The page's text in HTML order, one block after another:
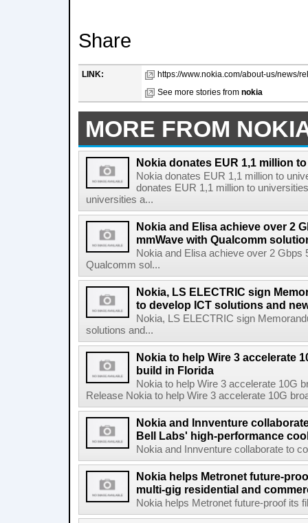
Share
LINK:
https://www.nokia.com/about-us/news/
See more stories from nokia
MORE FROM
Nokia donates EUR 1,1 million
Nokia donates EUR 1,1 million to
donates EUR 1,1 million to
universities a...
Nokia and Elisa achieve over 2
mmWave with Qualcomm
Nokia and Elisa achieve over 2
Qualcomm sol...
Nokia, LS ELECTRIC sign
to develop ICT solutions and
Nokia, LS ELECTRIC sign
solutions and...
Nokia to help Wire 3 accelerate
build in Florida
Nokia to help Wire 3 accelerate 10G
Release Nokia to help Wire 3 accelerate 10G
Nokia and Innventure
Bell Labs' high-performance
Nokia and Innventure collaborate to
Nokia helps Metronet future-
multi-gig residential and
Nokia helps Metronet future-proof its